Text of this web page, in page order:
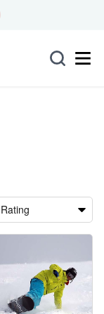
Rating